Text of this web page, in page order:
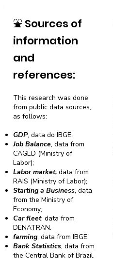
⛲ Sources of
information
and
references:
This research was done
from public data sources,
as follows:
GDP, data do IBGE;
Job Balance, data from
CAGED (Ministry of
Labor);
Labor market,data from
RAIS (Ministry of Labor);
Starting a Business, data
from the Ministry of
Economy;
Car fleet, data from
DENATRAN.
farming, data from IBGE.
Bank Statistics, data from
the Central Bank of Brazil.